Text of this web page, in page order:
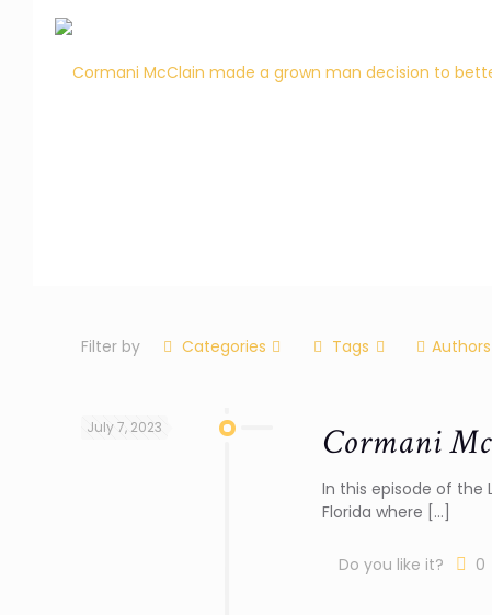
Filter by Categories Tags Authors
July 7, 2023 Cormani
In this episode of the
Florida where […]
Do you like it? 0